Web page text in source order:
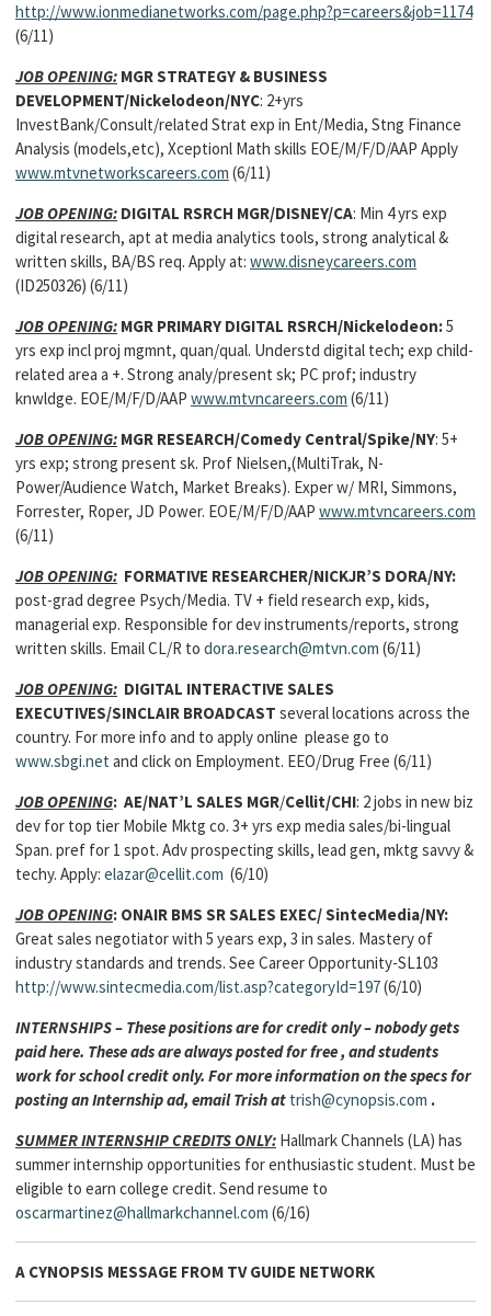
http://www.ionmedianetworks.com/page.php?p=careers&job=1174
(6/11)
JOB OPENING: MGR STRATEGY & BUSINESS
DEVELOPMENT/Nickelodeon/NYC: 2+yrs
InvestBank/Consult/related Strat exp in Ent/Media, Stng Finance
Analysis (models,etc), Xceptionl Math skills EOE/M/F/D/AAP Apply
www.mtvnetworkscareers.com (6/11)
JOB OPENING: DIGITAL RSRCH MGR/DISNEY/CA: Min 4 yrs exp
digital research, apt at media analytics tools, strong analytical &
written skills, BA/BS req. Apply at: www.disneycareers.com
(ID250326) (6/11)
JOB OPENING: MGR PRIMARY DIGITAL RSRCH/Nickelodeon:5
yrs exp incl proj mgmnt, quan/qual. Understd digital tech; exp child-
related area a +. Strong analy/present sk; PC prof; industry
knwldge. EOE/M/F/D/AAP www.mtvncareers.com (6/11)
JOB OPENING: MGR RESEARCH/Comedy Central/Spike/NY: 5+
yrs exp; strong present sk. Prof Nielsen,(MultiTrak, N-
Power/Audience Watch, Market Breaks). Exper w/ MRI, Simmons,
Forrester, Roper, JD Power. EOE/M/F/D/AAP www.mtvncareers.com
(6/11)
JOB OPENING: FORMATIVE RESEARCHER/NICKJR’S DORA/NY:
post-grad degree Psych/Media. TV + field research exp, kids,
managerial exp. Responsible for dev instruments/reports, strong
written skills. Email CL/R to dora.research@mtvn.com (6/11)
JOB OPENING: DIGITAL INTERACTIVE SALES
EXECUTIVES/SINCLAIR BROADCAST several locations across the
country. For more info and to apply online please go to
www.sbgi.net and click on Employment. EEO/Drug Free (6/11)
JOB OPENING: AE/NAT’L SALES MGR/Cellit/CHI: 2 jobs in new biz
dev for top tier Mobile Mktg co. 3+ yrs exp media sales/bi-lingual
Span. pref for 1 spot. Adv prospecting skills, lead gen, mktg savvy &
techy. Apply: elazar@cellit.com (6/10)
JOB OPENING: ONAIR BMS SR SALES EXEC/SintecMedia/NY:
Great sales negotiator with 5 years exp, 3 in sales. Mastery of
industry standards and trends. See Career Opportunity-SL103
http://www.sintecmedia.com/list.asp?categoryId=197(6/10)
INTERNSHIPS – These positions are for credit only – nobody gets
paid here. These ads are always posted for free , and students
work for school credit only. For more information on the specs for
posting an Internship ad, email Trish at trish@cynopsis.com .
SUMMER INTERNSHIP CREDITS ONLY: Hallmark Channels (LA) has
summer internship opportunities for enthusiastic student. Must be
eligible to earn college credit. Send resume to
oscarmartinez@hallmarkchannel.com (6/16)
A CYNOPSIS MESSAGE FROM TV GUIDE NETWORK